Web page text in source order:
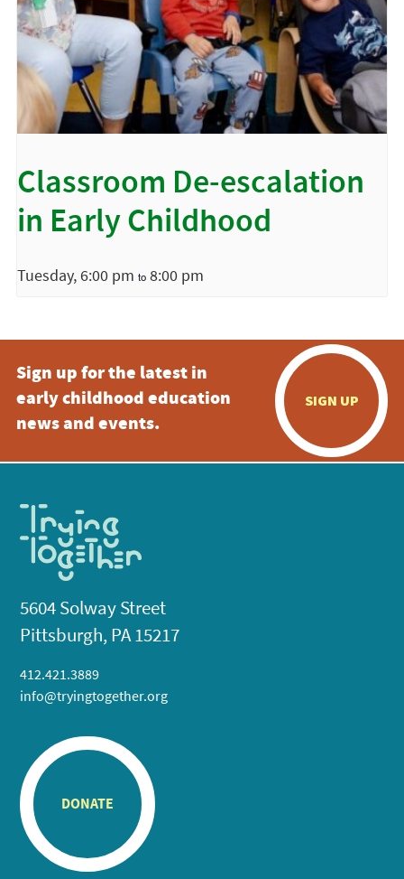
Classroom De-escalation
in Early Childhood
Tuesday, 6:00 pm to 8:00 pm
Sign up for the latest in
early childhood education
news and events.
SIGN UP
5604 Solway Street
Pittsburgh, PA 15217
412.421.3889
info@tryingtogether.org
DONATE